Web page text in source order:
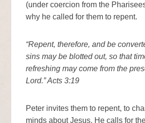
(under coercion from the
why he called for them to repent.
“Repent, therefore, and be
sins may be blotted out, so that
refreshing may come from the
Lord.” Acts 3:19
Peter invites them to repent, to
minds about Jesus. He calls for